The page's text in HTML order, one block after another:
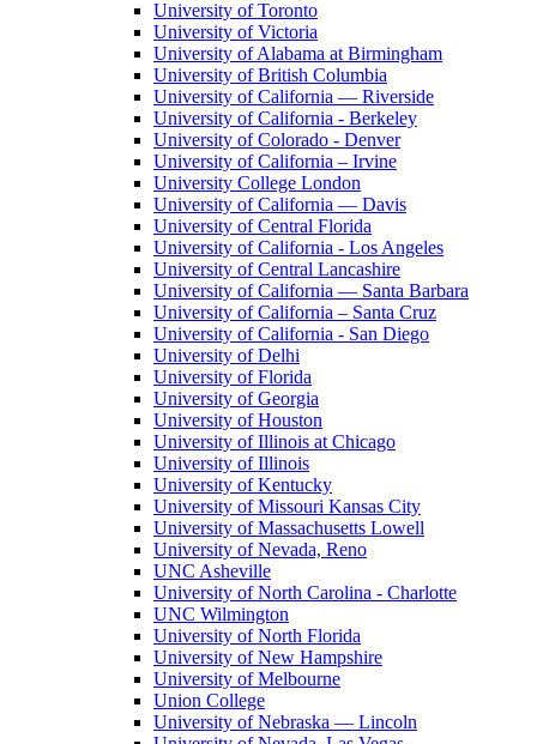
University of Toronto
University of Victoria
University of Alabama at Birmingham
University of British Columbia
University of California — Riverside
University of California - Berkeley
University of Colorado - Denver
University of California – Irvine
University College London
University of California — Davis
University of Central Florida
University of California - Los Angeles
University of Central Lancashire
University of California — Santa Barbara
University of California – Santa Cruz
University of California - San Diego
University of Delhi
University of Florida
University of Georgia
University of Houston
University of Illinois at Chicago
University of Illinois
University of Kentucky
University of Missouri Kansas City
University of Massachusetts Lowell
University of Nevada, Reno
UNC Asheville
University of North Carolina - Charlotte
UNC Wilmington
University of North Florida
University of New Hampshire
University of Melbourne
Union College
University of Nebraska — Lincoln